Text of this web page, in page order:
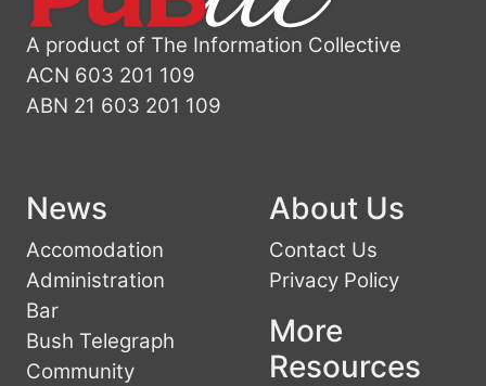
A product of The Information Collective
ACN 603 201 109
ABN 21 603 201 109
News
Accomodation
Administration
Bar
Bush Telegraph
Community
About Us
Contact Us
Privacy Policy
More
Resources